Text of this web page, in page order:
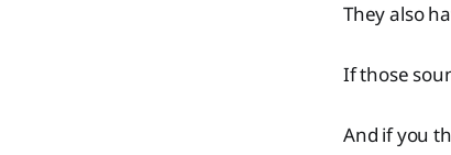
They also
If those
And if you